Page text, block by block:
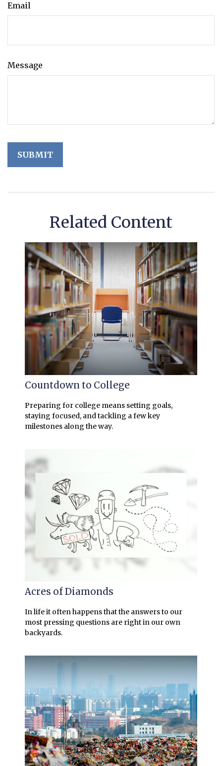
Email
Message
Related Content
Countdown to College
Preparing for college means setting goals,
staying focused, and tackling a few key
milestones along the way.
Acres of Diamonds
In life it often happens that the answers to our
most pressing questions are right in our own
backyards.